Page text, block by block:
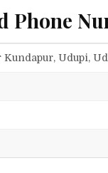
Phone
Kundapur, Udupi,